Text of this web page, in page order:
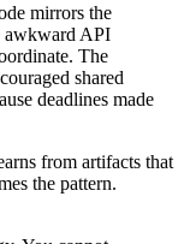
mirrors the
awkward API
The
shared
deadlines made
from artifacts that
the pattern.